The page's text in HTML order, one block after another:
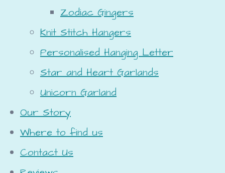
Zodiac Gingers
Knit Stitch Hangers
Personalised Hanging Letter
Star and Heart Garlands
Unicorn Garland
Our Story
Where to find us
Contact Us